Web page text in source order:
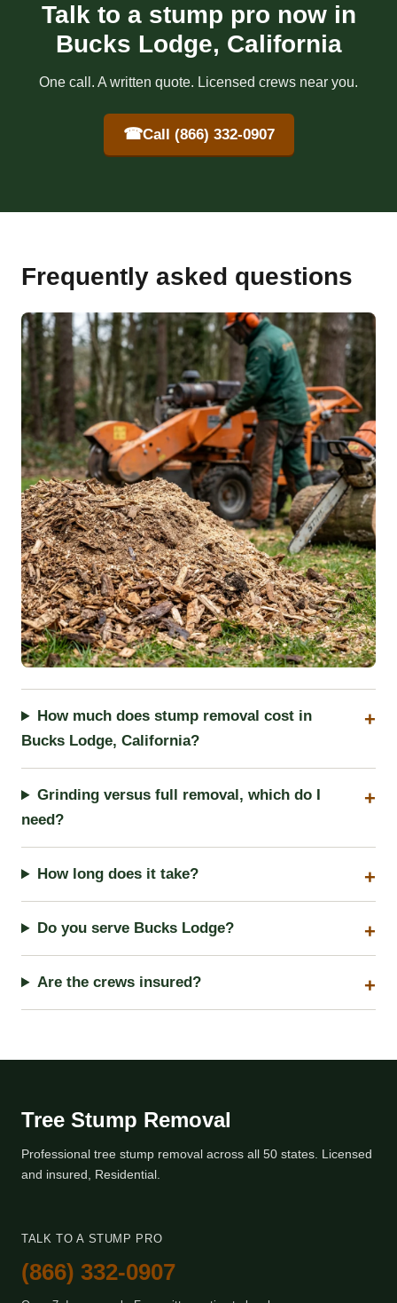
Talk to a stump pro now in
Bucks Lodge, California
One call. A written quote. Licensed crews near you.
☎Call (866) 332-0907
Frequently asked questions
How much does stump removal cost in
Bucks Lodge, California?
Grinding versus full removal, which do I
need?
How long does it take?
Do you serve Bucks Lodge?
Are the crews insured?
Tree Stump Removal
Professional tree stump removal across all 50 states. Licensed
and insured, Residential.
TALK TO A STUMP PRO
(866) 332-0907